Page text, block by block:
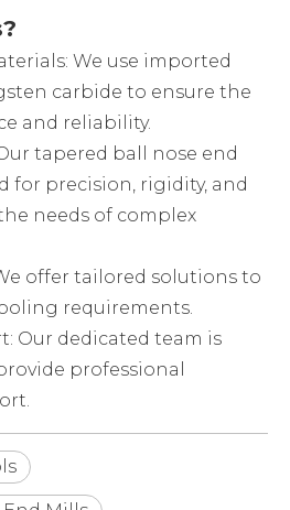
We use imported
carbide to ensure the
and reliability.
tapered ball nose end
for precision, rigidity, and
needs of complex
offer tailored solutions to
requirements.
Our dedicated team is
professional